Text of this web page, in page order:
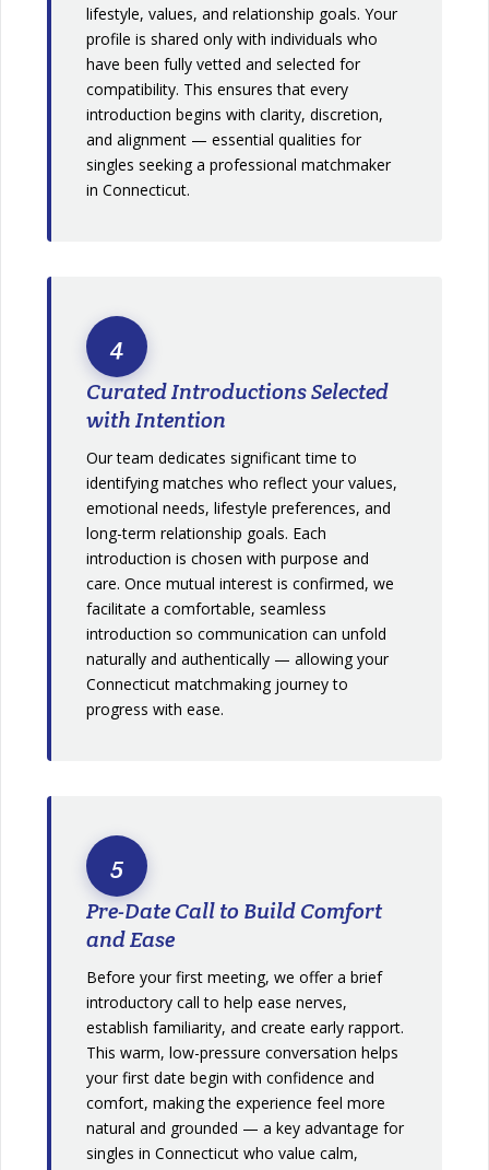
lifestyle, values, and relationship goals. Your
profile is shared only with individuals who
have been fully vetted and selected for
compatibility. This ensures that every
introduction begins with clarity, discretion,
and alignment — essential qualities for
singles seeking a professional matchmaker
in Connecticut.
4
Curated Introductions Selected
with Intention
Our team dedicates significant time to
identifying matches who reflect your values,
emotional needs, lifestyle preferences, and
long-term relationship goals. Each
introduction is chosen with purpose and
care. Once mutual interest is confirmed, we
facilitate a comfortable, seamless
introduction so communication can unfold
naturally and authentically — allowing your
Connecticut matchmaking journey to
progress with ease.
5
Pre-Date Call to Build Comfort
and Ease
Before your first meeting, we offer a brief
introductory call to help ease nerves,
establish familiarity, and create early rapport.
This warm, low-pressure conversation helps
your first date begin with confidence and
comfort, making the experience feel more
natural and grounded — a key advantage for
singles in Connecticut who value calm,